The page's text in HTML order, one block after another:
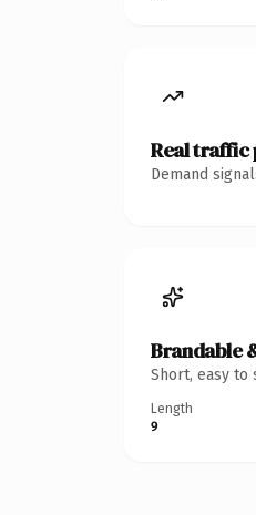
Real traffic
Demand
Brandable
Short, easy to
Length
9